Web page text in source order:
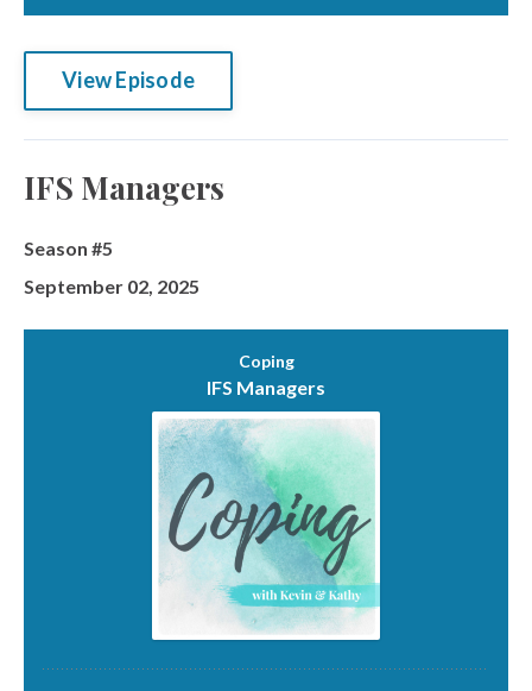
View Episode
IFS Managers
Season #5
September 02, 2025